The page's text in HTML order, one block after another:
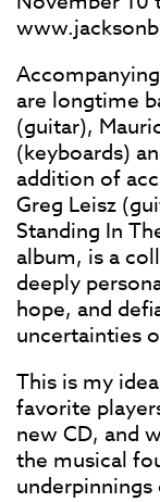
are longtime
(guitar),
(keyboards)
addition of
Greg Leisz
Standing In
album, is a
deeply
hope, and
uncertainties
This is my
favorite
new CD, and
the musical
underpinnings